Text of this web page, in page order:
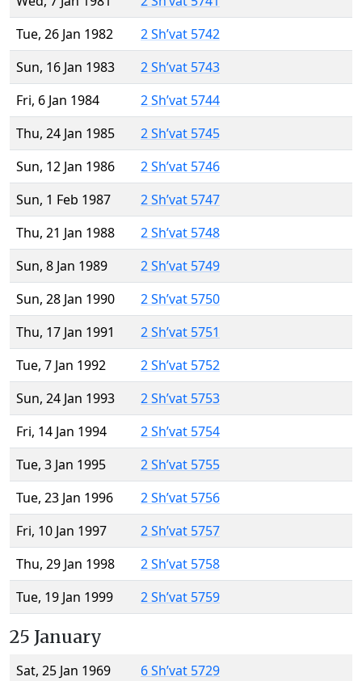
Tue, 26 Jan 1982
2 Sh’vat 5742
Sun, 16 Jan 1983
2 Sh’vat 5743
Fri, 6 Jan 1984
2 Sh’vat 5744
Thu, 24 Jan 1985
2 Sh’vat 5745
Sun, 12 Jan 1986
2 Sh’vat 5746
Sun, 1 Feb 1987
2 Sh’vat 5747
Thu, 21 Jan 1988
2 Sh’vat 5748
Sun, 8 Jan 1989
2 Sh’vat 5749
Sun, 28 Jan 1990
2 Sh’vat 5750
Thu, 17 Jan 1991
2 Sh’vat 5751
Tue, 7 Jan 1992
2 Sh’vat 5752
Sun, 24 Jan 1993
2 Sh’vat 5753
Fri, 14 Jan 1994
2 Sh’vat 5754
Tue, 3 Jan 1995
2 Sh’vat 5755
Tue, 23 Jan 1996
2 Sh’vat 5756
Fri, 10 Jan 1997
2 Sh’vat 5757
Thu, 29 Jan 1998
2 Sh’vat 5758
Tue, 19 Jan 1999
2 Sh’vat 5759
25 January
Sat, 25 Jan 1969
6 Sh’vat 5729